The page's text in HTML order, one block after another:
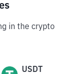
in the crypto
USDT